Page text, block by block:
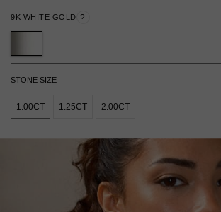
9K WHITE GOLD ?
STONE SIZE
1.00CT 1.25CT 2.00CT
ADD TO BAG
ADD TO FAVOURITES